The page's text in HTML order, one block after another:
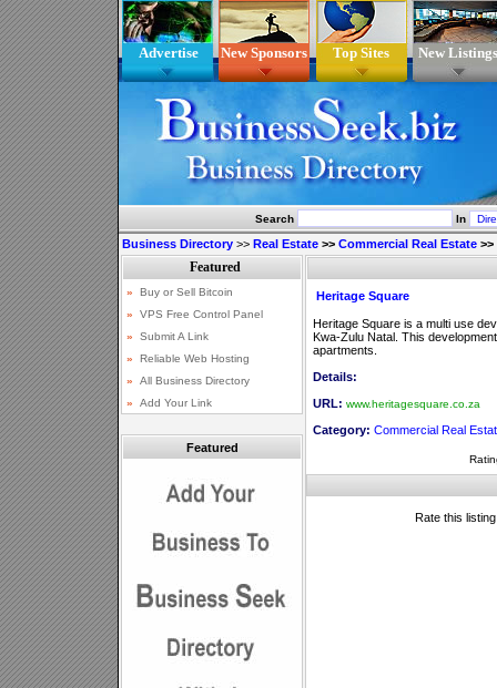
Advertise New Sponsors Top Sites New Listings
Search In
Business Directory >> Real Estate >> Commercial Real Estate >>
Featured
Heritage Square
Heritage Square is a multi use
Kwa-Zulu Natal. This
apartments.
Details:
URL: www.heritagesquare.co.za
Category: Commercial Real
Rate this